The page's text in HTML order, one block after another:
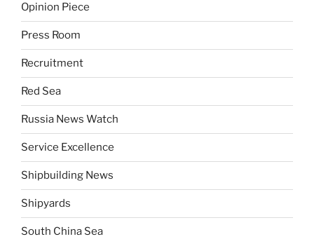
Opinion Piece
Press Room
Recruitment
Red Sea
Russia News Watch
Service Excellence
Shipbuilding News
Shipyards
South China Sea